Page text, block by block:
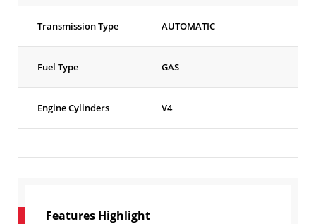
Transmission Type AUTOMATIC
Fuel Type GAS
Engine Cylinders V4
Features Highlight